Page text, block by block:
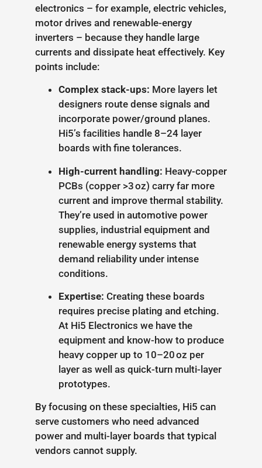
electronics – for example, electric vehicles,
motor drives and renewable-energy
inverters – because they handle large
currents and dissipate heat effectively. Key
points include:
Complex stack-ups: More layers let
designers route dense signals and
incorporate power/ground planes.
Hi5’s facilities handle 8–24 layer
boards with fine tolerances.
High-current handling: Heavy-copper
PCBs (copper >3 oz) carry far more
current and improve thermal stability.
They’re used in automotive power
supplies, industrial equipment and
renewable energy systems that
demand reliability under intense
conditions.
Expertise: Creating these boards
requires precise plating and etching.
At Hi5 Electronics we have the
equipment and know-how to produce
heavy copper up to 10–20 oz per
layer as well as quick-turn multi-layer
prototypes.
By focusing on these specialties, Hi5 can
serve customers who need advanced
power and multi-layer boards that typical
vendors cannot supply.